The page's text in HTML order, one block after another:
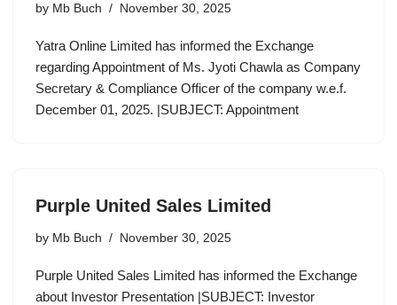
by Mb Buch November 30, 2025
Yatra Online Limited has informed the Exchange
regarding Appointment of Ms. Jyoti Chawla as Company
Secretary & Compliance Officer of the company w.e.f.
December 01, 2025. |SUBJECT: Appointment
Purple United Sales Limited
by Mb Buch November 30, 2025
Purple United Sales Limited has informed the Exchange
about Investor Presentation |SUBJECT: Investor